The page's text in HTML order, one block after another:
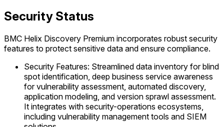
Security Status
BMC Helix Discovery Premium incorporates robust security
features to protect sensitive data and ensure compliance.
Security Features: Streamlined data inventory for blind
spot identification, deep business service awareness
for vulnerability assessment, automated discovery,
application modeling, and version sprawl assessment.
It integrates with security-operations ecosystems,
including vulnerability management tools and SIEM